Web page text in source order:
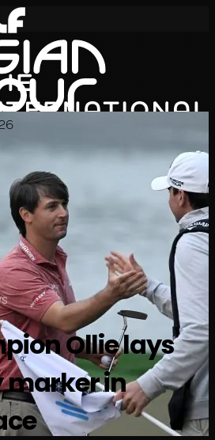
視聴について
Ollie lays
marker in